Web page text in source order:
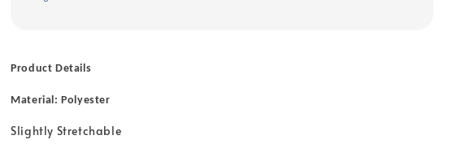
Product Details
Material: Polyester
Slightly Stretchable